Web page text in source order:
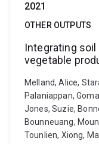
2021
OTHER OUTPUTS
Integrating
vegetable
Melland, Alice,
Palaniappan,
Jones, Suzie,
Bounneuang,
Tounlien, Xiong,